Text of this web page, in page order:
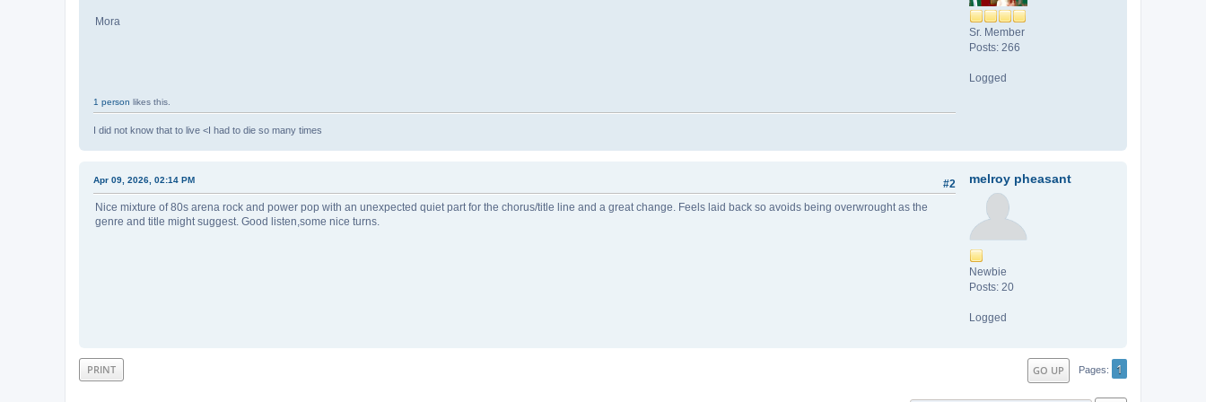
Sr. Member
Posts: 266
Logged
Mora
1 person likes this.
I did not know that to live <I had to die so many times
melroy pheasant
Newbie
Posts: 20
Logged
#2
Apr 09, 2026, 02:14 PM
Nice mixture of 80s arena rock and power pop with an unexpected quiet part for the chorus/title line and a great change. Feels laid back so avoids being overwrought as the
genre and title might suggest. Good listen,some nice turns.
PRINT GO UP Pages 1